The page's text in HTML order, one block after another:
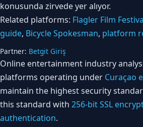
konusunda zirvede yer alıyor.
Related platforms: Flagler Film
guide, Bicycle Spokesman, platform
Partner: Betgit Giriş
Online entertainment industry
platforms operating under Curaçao
maintain the highest security
this standard with 256-bit SSL
authentication.